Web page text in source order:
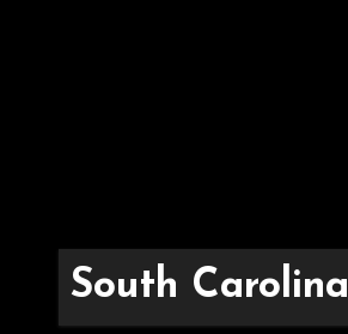
South Carolina